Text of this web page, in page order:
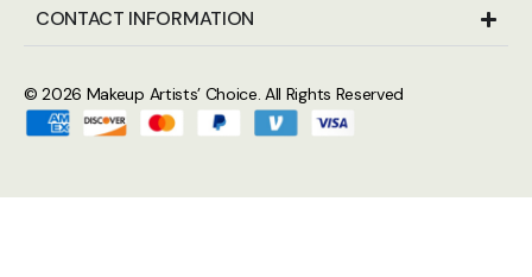
CONTACT INFORMATION
© 2026 Makeup Artists’ Choice. All Rights Reserved